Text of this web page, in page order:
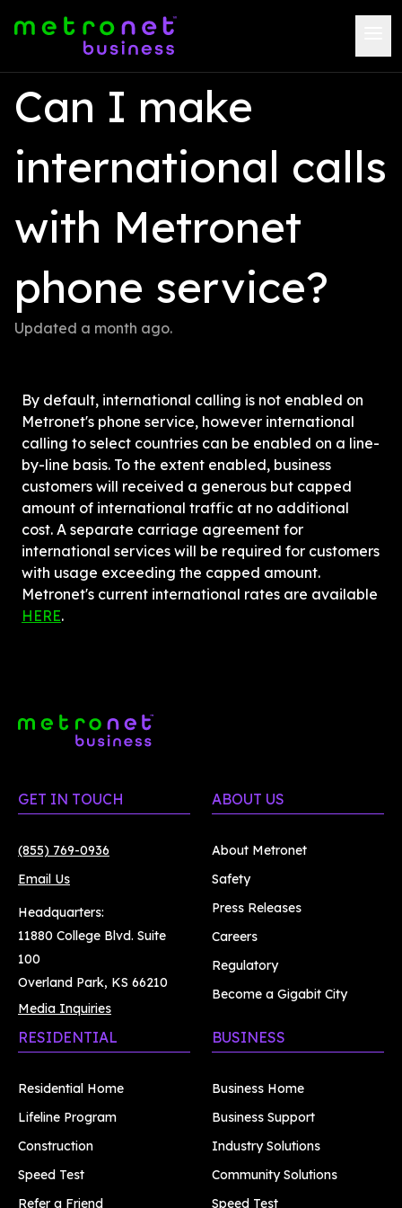
Can I make
international calls
with Metronet
phone service?
Updated a month ago.
By default, international calling is not enabled on
Metronet's phone service, however international
calling to select countries can be enabled on a line-
by-line basis. To the extent enabled, business
customers will received a generous but capped
amount of international traffic at no additional
cost. A separate carriage agreement for
international services will be required for customers
with usage exceeding the capped amount.
HERE.
GET IN TOUCH
(855) 769-0936
Email Us
Headquarters:
11880 College Blvd. Suite
100
Overland Park, KS 66210
Media Inquiries
ABOUT US
About Metronet
Safety
Press Releases
Careers
Regulatory
Become a Gigabit City
RESIDENTIAL
Residential Home
Lifeline Program
Construction
Speed Test
Refer a Friend
BUSINESS
Business Home
Business Support
Industry Solutions
Community Solutions
Speed Test